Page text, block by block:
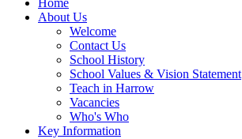
Home
About Us
Welcome
Contact Us
School History
School Values & Vision Statement
Teach in Harrow
Vacancies
Who's Who
Key Information